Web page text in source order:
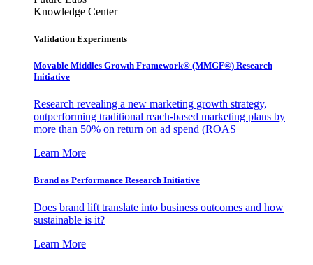
Knowledge Center
Validation Experiments
Movable Middles Growth Framework® (MMGF®) Research
Initiative
Research revealing a new marketing growth strategy,
outperforming traditional reach-based marketing plans by
more than 50% on return on ad spend (ROAS
Learn More
Brand as Performance Research Initiative
Does brand lift translate into business outcomes and how
sustainable is it?
Learn More